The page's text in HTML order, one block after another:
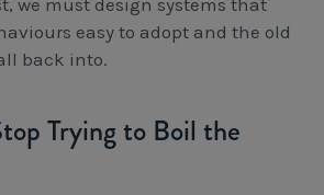
we must design systems that
easy to adopt and the old
back into.
Trying to Boil the